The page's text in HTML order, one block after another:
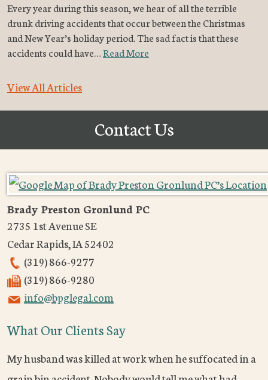
Every year during this season, we hear of all the terrible
drunk driving accidents that occur between the Christmas
and New Year’s holiday period. The sad fact is that these
accidents could have…Read More
View All Articles
Contact Us
Brady Preston Gronlund PC
2735 1st Avenue SE
Cedar Rapids,IA52402
(319) 866-9277
(319) 866-9280
info@bpglegal.com
What Our Clients Say
My husband was killed at work when he suffocated in a